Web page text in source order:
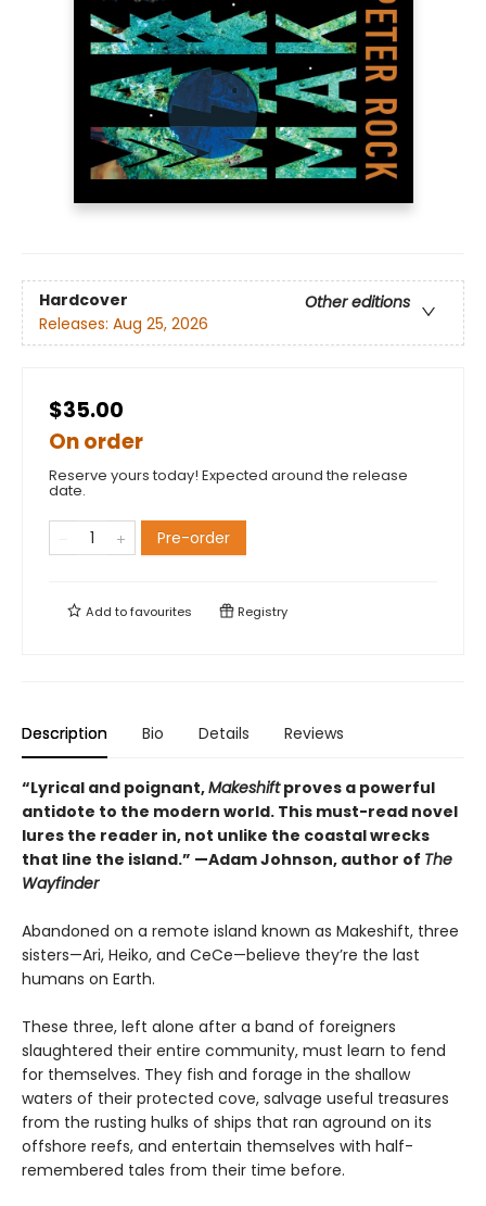
Hardcover
Other editions
Releases: Aug 25, 2026
$35.00
On order
Reserve yours today! Expected around the release
date.
Pre-order
Add tofavourites Registry
Description Bio Details Reviews
“Lyrical and poignant,Makeshiftproves a powerful
antidote to the modern world. This must-read novel
lures the reader in, not unlike the coastal wrecks
that line the island.” —Adam Johnson, author of The
Wayfinder
Abandoned on a remote island known as Makeshift, three
sisters—Ari, Heiko, and CeCe—believe they’re the last
humans on Earth.
These three, left alone after a band of foreigners
slaughtered their entire community, must learn to fend
for themselves. They fish and forage in the shallow
waters of their protected cove, salvage useful treasures
from the rusting hulks of ships that ran aground on its
offshore reefs, and entertain themselves with half-
remembered tales from their time before.